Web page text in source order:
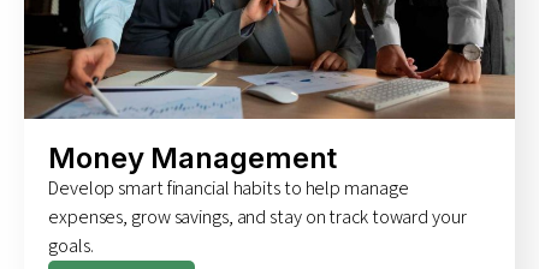
Money Management
Develop smart financial habits to help manage
expenses, grow savings, and stay on track toward your
goals.